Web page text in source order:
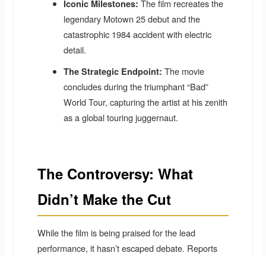
Iconic Milestones: The film recreates the
legendary Motown 25 debut and the
catastrophic 1984 accident with electric
detail.
The Strategic Endpoint: The movie
concludes during the triumphant “Bad”
World Tour, capturing the artist at his zenith
as a global touring juggernaut.
The Controversy: What
Didn’t Make the Cut
While the film is being praised for the lead
performance, it hasn’t escaped debate. Reports